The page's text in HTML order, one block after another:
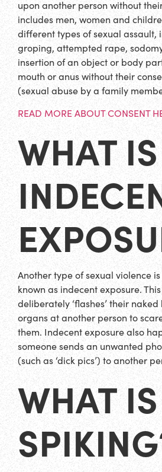
upon another person without
includes men, women and
different types of sexual assault,
groping, attempted rape,
insertion of an object or body
mouth or anus without their
(sexual abuse by a family
READ MORE ABOUT CONSENT
WHAT IS
Another type of sexual violence is
known as indecent exposure.
deliberately ‘flashes’ their
organs at another person to
them. Indecent exposure also
someone sends an unwanted
(such as ‘dick pics’) to another
WHAT IS